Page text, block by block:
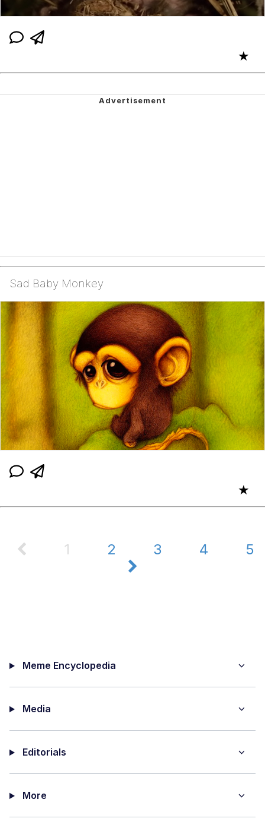
★
Sad Baby Monkey
★
1 2 3 4 5
Meme Encyclopedia
Media
Editorials
More